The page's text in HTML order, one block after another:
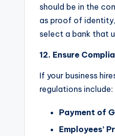
should be in the
as proof of
select a bank that
12. Ensure
If your business
regulations include:
Payment of
Employees’